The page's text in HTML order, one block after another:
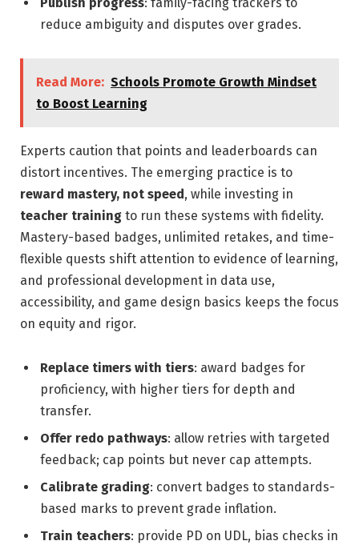
reduce ambiguity and disputes over grades.
Read More: Schools Promote Growth Mindset
to Boost Learning
Experts caution that points and leaderboards can
distort incentives. The emerging practice is to
reward mastery, not speed, while investing in
teacher training to run these systems with fidelity.
Mastery-based badges, unlimited retakes, and time-
flexible quests shift attention to evidence of learning,
and professional development in data use,
accessibility, and game design basics keeps the focus
on equity and rigor.
Replace timers with tiers: award badges for
proficiency, with higher tiers for depth and
transfer.
Offer redo pathways: allow retries with targeted
feedback; cap points but never cap attempts.
Calibrate grading: convert badges to standards-
based marks to prevent grade inflation.
Train teachers: provide PD on UDL, bias checks in